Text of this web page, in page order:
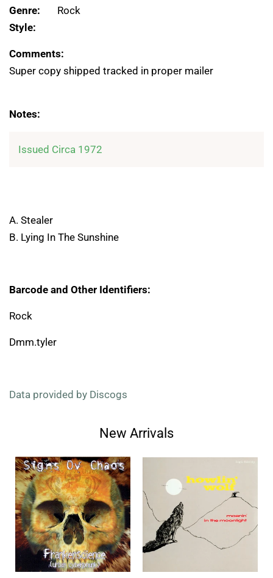
Genre: Rock
Style:
Comments:
Super copy shipped tracked in proper mailer
Notes:
Issued Circa 1972
A. Stealer
B. Lying In The Sunshine
Barcode and Other Identifiers:
Rock
Dmm.tyler
Data provided by Discogs
New Arrivals